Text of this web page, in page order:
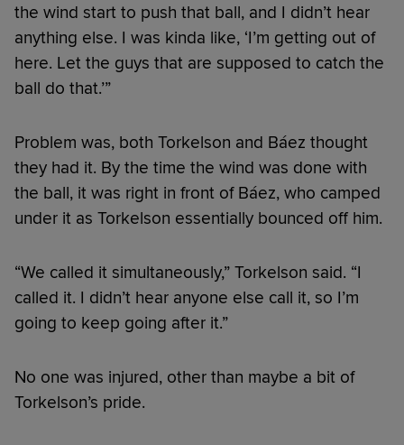
the wind start to push that ball, and I didn’t hear
anything else. I was kinda like, ‘I’m getting out of
here. Let the guys that are supposed to catch the
ball do that.’”
Problem was, both Torkelson and Báez thought
they had it. By the time the wind was done with
the ball, it was right in front of Báez, who camped
under it as Torkelson essentially bounced off him.
“We called it simultaneously,” Torkelson said. “I
called it. I didn’t hear anyone else call it, so I’m
going to keep going after it.”
No one was injured, other than maybe a bit of
Torkelson’s pride.